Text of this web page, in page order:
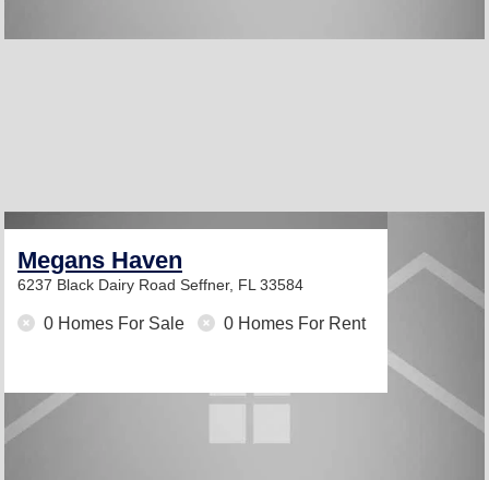
Megans Haven
6237 Black Dairy Road Seffner, FL 33584
0 Homes For Sale 0 Homes For Rent